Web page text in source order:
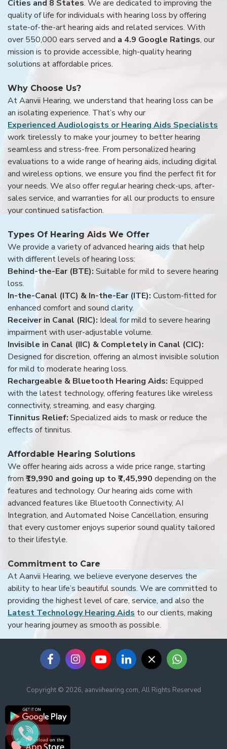
Cities and 8 States. We are dedicated to improving the
quality of life for individuals with hearing loss by offering
state-of-the-art hearing aids and related services. With
over 550,000 ears served and a 4.9 Google Ratings, our
mission is to provide accessible, high-quality hearing
solutions at affordable prices.
Why Choose Us?
At Aanvii Hearing, we understand that hearing loss can be
an isolating experience. That’s why our
Experienced Audiologists or Hearing Aids Specialists
work tirelessly to make your journey to better hearing
seamless and stress-free. From personalized hearing
evaluations to a wide range of hearing aids, including digital
and wireless options, we ensure you find the perfect fit for
your needs. We also offer regular hearing check-ups, after-
sales service, and warranties for all our products to ensure
your continued satisfaction.
Types Of Hearing Aids We Offer
We provide a variety of advanced hearing aids that help
with different levels of hearing loss:
Behind-the-Ear (BTE): Suitable for mild to severe hearing
loss.
In-the-Canal (ITC) & In-the-Ear (ITE): Custom-fitted for
enhanced comfort and sound clarity.
Receiver in Canal (RIC): Ideal for mild to severe hearing
impairment with user-adjustable volume.
Invisible in Canal (IIC) & Completely in Canal (CIC):
Designed for discretion, offering an almost invisible solution
for mild to moderate hearing loss.
Rechargeable & Bluetooth Hearing Aids: Equipped
with the latest technology, offering features like wireless
connectivity, streaming, and easy charging.
Tinnitus Relief: Specialized aids to mask or reduce the
effects of tinnitus.
Affordable Hearing Solutions
We offer hearing aids across a wide price range, starting
from ₹19,990 and going up to ₹7,45,990 depending on the
features and technology. Our hearing aids come with
advanced features like Bluetooth Connectivity, AI
Integration, and Automated Noise Cancellation, ensuring
that every customer enjoys superior sound quality tailored
to their lifestyle.
Commitment to Care
At Aanvii Hearing, we believe everyone deserves the
ability to hear life’s beautiful sounds. We are committed to
providing the highest level of care, service, and also the
Latest Technology Hearing Aids to our clients, making
your hearing journey as smooth as possible.
Copyright © 2026, aanviihearing.com, All Rights Reserved